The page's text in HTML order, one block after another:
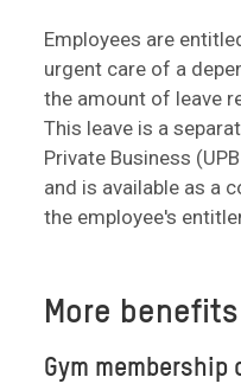
Employees are
urgent care of a
the amount of leave
This leave is a
Private Business
and is available as a
the employee's
More benefits
Gym